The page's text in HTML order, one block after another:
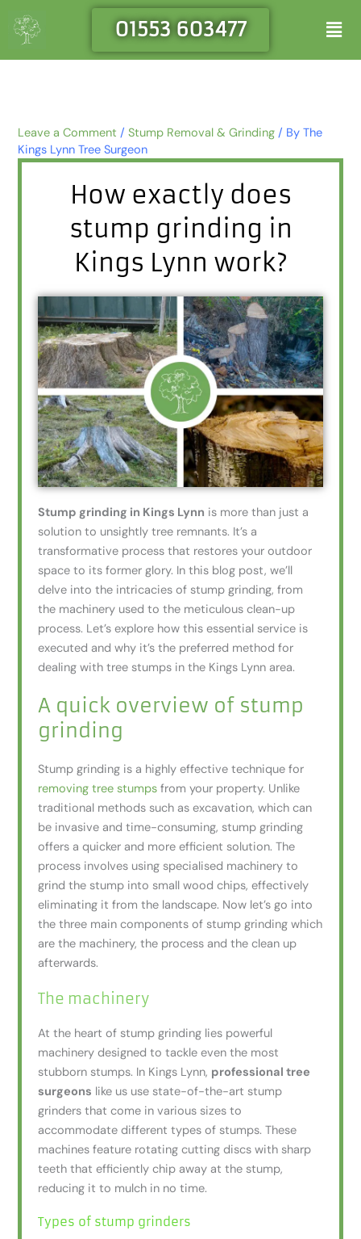
content
01553 603477
Leave a Comment /Stump Removal & Grinding / ByThe
Kings Lynn Tree Surgeon
How exactly does
stump grinding in
Kings Lynn work?
Stump grinding in Kings Lynn is more than just a
solution to unsightly tree remnants. It’s a
transformative process that restores your outdoor
space to its former glory. In this blog post, we’ll
delve into the intricacies of stump grinding, from
the machinery used to the meticulous clean-up
process. Let’s explore how this essential service is
executed and why it’s the preferred method for
dealing with tree stumps in the Kings Lynn area.
A quick overview of stump
grinding
Stump grinding is a highly effective technique for
removing tree stumps from your property. Unlike
traditional methods such as excavation, which can
be invasive and time-consuming, stump grinding
offers a quicker and more efficient solution. The
process involves using specialised machinery to
grind the stump into small wood chips, effectively
eliminating it from the landscape. Now let’s go into
the three main components of stump grinding which
are the machinery, the process and the clean up
afterwards.
The machinery
At the heart of stump grinding lies powerful
machinery designed to tackle even the most
stubborn stumps. In Kings Lynn, professional tree
surgeons like us use state-of-the-art stump
grinders that come in various sizes to
accommodate different types of stumps. These
machines feature rotating cutting discs with sharp
teeth that efficiently chip away at the stump,
reducing it to mulch in no time.
Types of stump grinders